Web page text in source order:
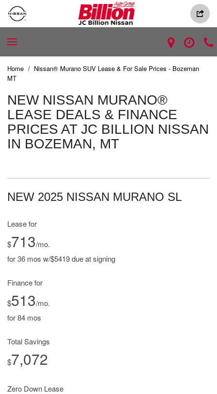
Home / Nissan® Murano SUV Lease & For Sale Prices - Bozeman
MT
NEW NISSAN MURANO®
LEASE DEALS & FINANCE
PRICES AT JC BILLION NISSAN
IN BOZEMAN, MT
NEW 2025 NISSAN MURANO SL
Lease for
$713/mo.
for 36 mos w/$5419 due at signing
Finance for
$513/mo.
for 84 mos
Total Savings
$7,072
Zero Down Lease